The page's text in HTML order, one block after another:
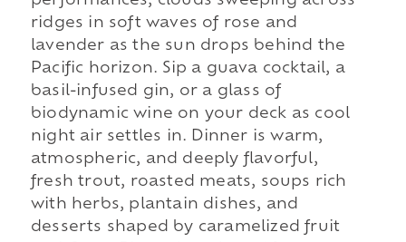
ridges in soft waves of rose and
lavender as the sun drops behind the
Pacific horizon. Sip a guava cocktail, a
basil-infused gin, or a glass of
biodynamic wine on your deck as cool
night air settles in. Dinner is warm,
atmospheric, and deeply flavorful,
fresh trout, roasted meats, soups rich
with herbs, plantain dishes, and
desserts shaped by caramelized fruit